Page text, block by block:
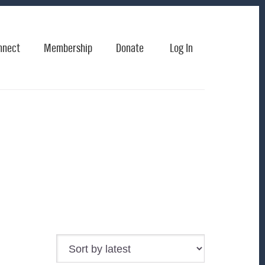
Membership Donate Log In